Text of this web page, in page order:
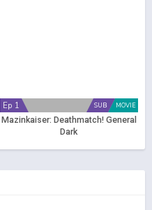
MOVIE
SUB
Ep 1
Mazinkaiser: Deathmatch! General
Dark